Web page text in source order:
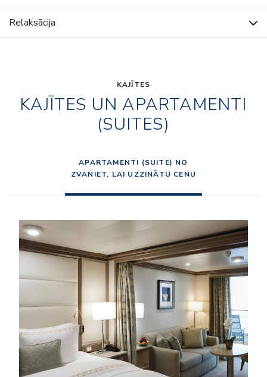
Relaksācija
KAJĪTES
KAJĪTES UN APARTAMENTI
(SUITES)
APARTAMENTI (SUITE) NO
ZVANIET, LAI UZZINĀTU CENU